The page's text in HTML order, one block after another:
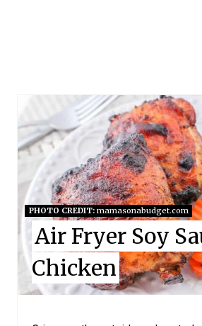
PHOTO CREDIT:mamasonabudget.com
Air Fryer Soy
Chicken